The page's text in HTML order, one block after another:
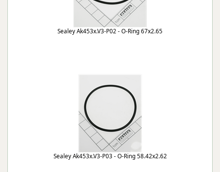
Sealey Ak453x.V3-P02 - O-Ring 67x2.65
Sealey Ak453x.V3-P03 - O-Ring 58.42x2.62